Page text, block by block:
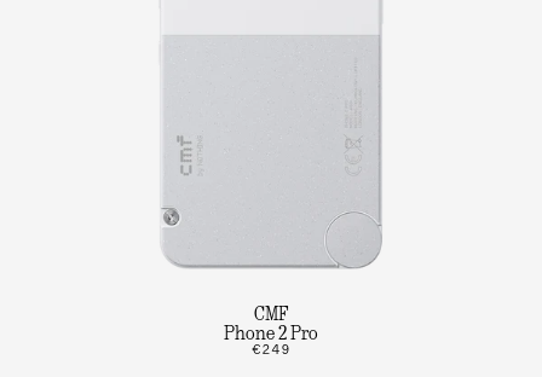
CMF
Phone 2 Pro
€249